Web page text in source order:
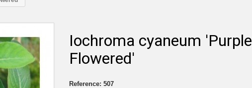
Iochroma cyaneum 'Purple
Flowered'
Reference: 507